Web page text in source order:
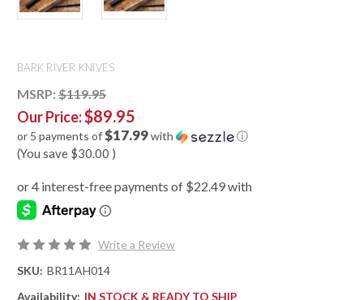
BARK RIVER KNIVES
MSRP: $119.95
Our Price:$89.95
or 5 payments of$17.99with ⓘ
(You save $30.00 )
Write a Review
SKU: BR11AH014
Availability: IN STOCK & READY TO SHIP